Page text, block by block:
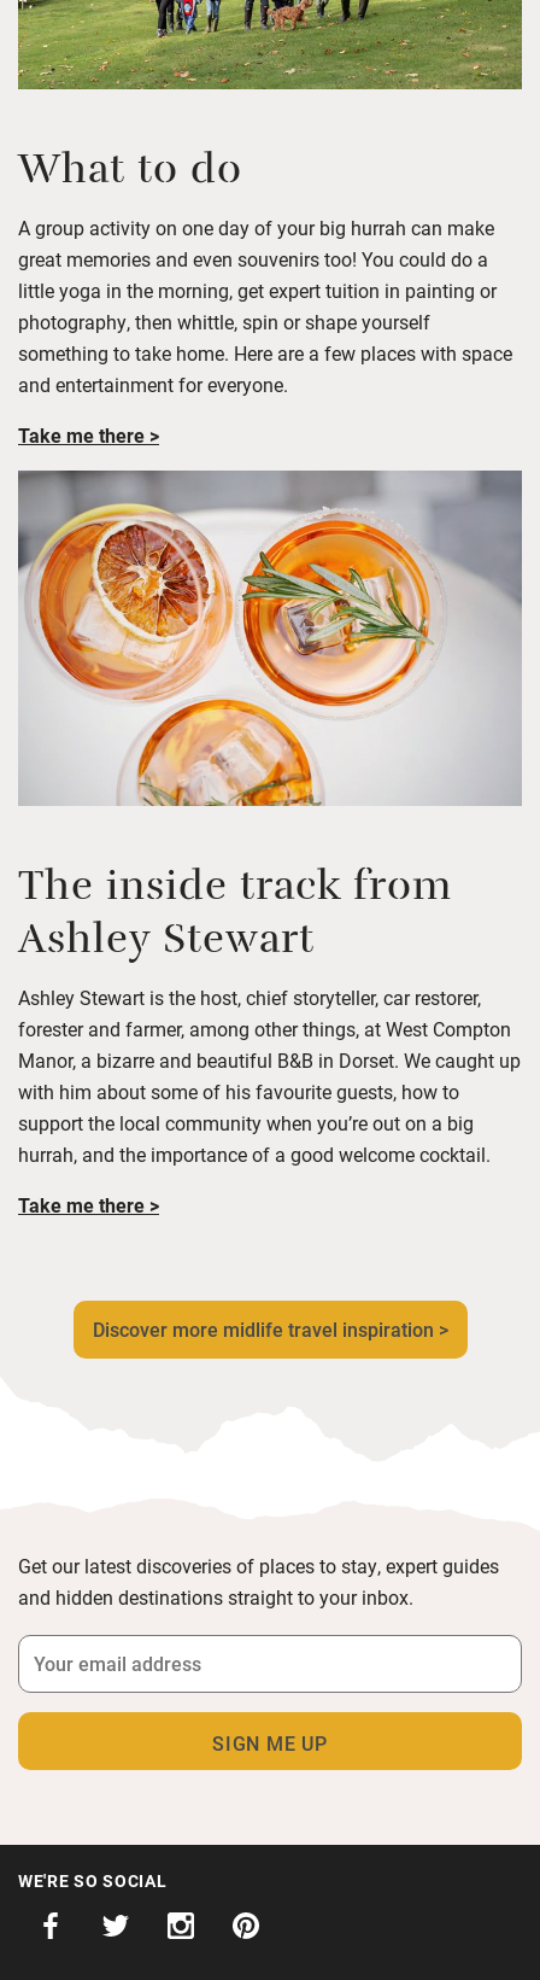
What to do
A group activity on one day of your big hurrah can make
great memories and even souvenirs too! You could do a
little yoga in the morning, get expert tuition in painting or
photography, then whittle, spin or shape yourself
something to take home. Here are a few places with space
and entertainment for everyone.
Take me there >
The inside track from
Ashley Stewart
Ashley Stewart is the host, chief storyteller,car restorer,
foresterand farmer, among other things, at West Compton
Manor, a bizarre and beautiful B&B in Dorset. We caught up
with him about some of his favourite guests, how to
support the local community when you’reout on a big
hurrah, and the importance of a good welcome cocktail.
Take me there >
Discover more midlife travel inspiration >
Get our latest discoveries of places to stay, expert guides
and hidden destinations straight to your inbox.
WE'RE SO SOCIAL